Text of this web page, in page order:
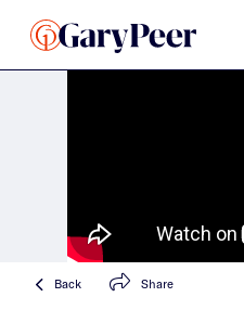
Back Share